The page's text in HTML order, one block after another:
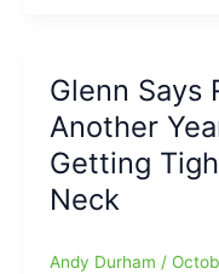
Glenn Says
Another
Getting
Neck
Andy Durham /